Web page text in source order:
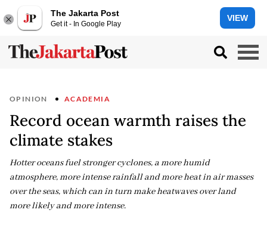
The Jakarta Post
Get it - In Google Play
VIEW
OPINION ACADEMIA
Record ocean warmth raises the
climate stakes
Hotter oceans fuel stronger cyclones, a more humid
atmosphere, more intense rainfall and more heat in air masses
over the seas, which can in turn make heatwaves over land
more likely and more intense.